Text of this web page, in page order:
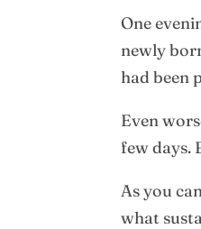
One
newly
had been
Even
few days.
As you
what